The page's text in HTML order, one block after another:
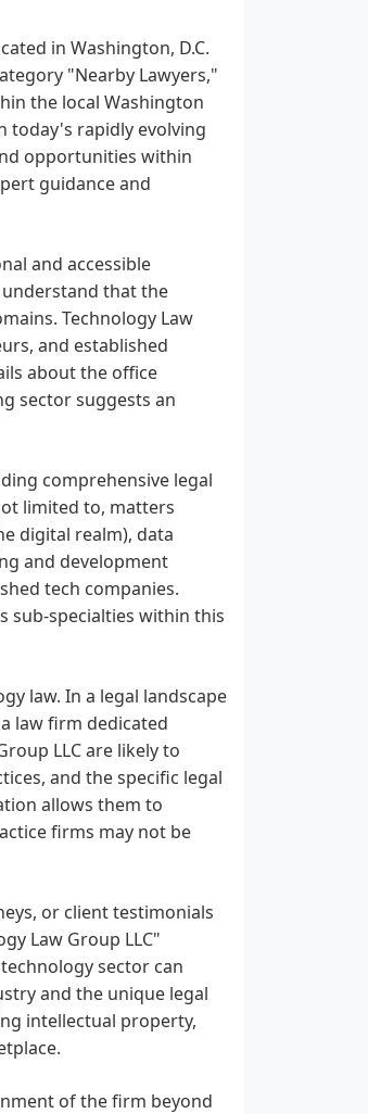
in Washington, D.C.
"Nearby Lawyers,"
the local Washington
today's rapidly evolving
opportunities within
guidance and
and accessible
understand that the
Technology Law
and established
about the office
sector suggests an
comprehensive legal
limited to, matters
digital realm), data
and development
tech companies.
sub-specialties within this
law. In a legal landscape
law firm dedicated
LLC are likely to
and the specific legal
allows them to
firms may not be
or client testimonials
Law Group LLC"
sector can
and the unique legal
intellectual property,
of the firm beyond